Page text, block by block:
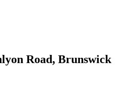
Road, Brunswick